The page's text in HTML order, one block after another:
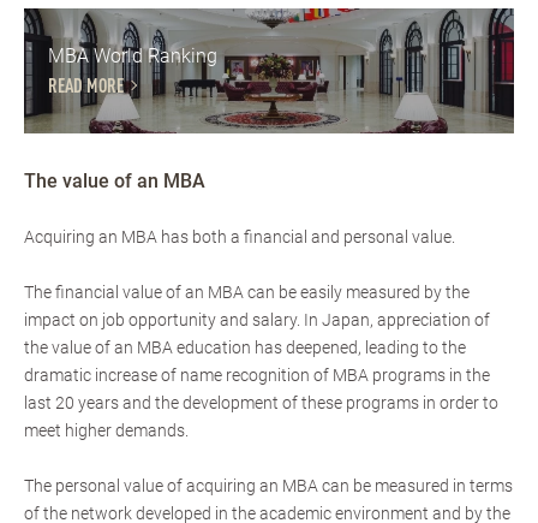
MBA World Ranking
READ MORE
The value of an MBA
Acquiring an MBA has both a financial and personal value.
The financial value of an MBA can be easily measured by the
impact on job opportunity and salary. In Japan, appreciation of
the value of an MBA education has deepened, leading to the
dramatic increase of name recognition of MBA programs in the
last 20 years and the development of these programs in order to
meet higher demands.
The personal value of acquiring an MBA can be measured in terms
of the network developed in the academic environment and by the